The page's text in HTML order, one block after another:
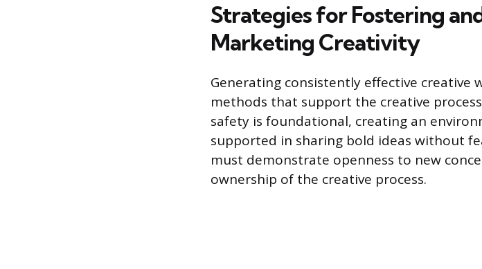
Strategies for Fostering
Marketing Creativity
Generating consistently effective creative
methods that support the creative
safety is foundational, creating an
supported in sharing bold ideas without
must demonstrate openness to new
ownership of the creative process.